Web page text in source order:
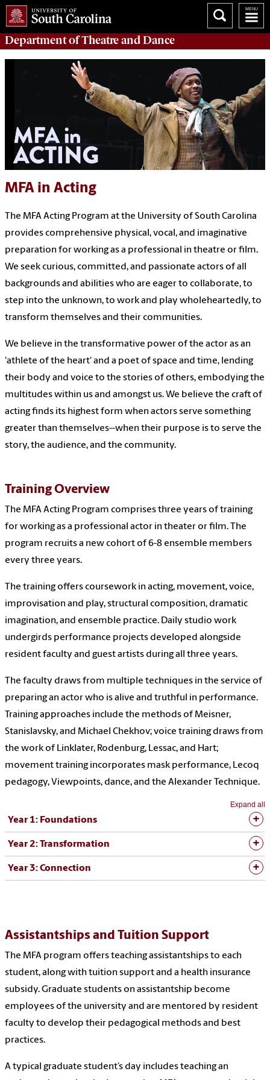
Department ofTheatre and Dance
MFA in Acting
The MFA Acting Program at the University of South Carolina
provides comprehensive physical, vocal, and imaginative
preparation for working as a professional in theatre or film.
We seek curious, committed, and passionate actors of all
backgrounds and abilities who are eager to collaborate, to
step into the unknown, to work and play wholeheartedly, to
transform themselves and their communities.
We believe in the transformative power of the actor as an
'athlete of the heart' and a poet of space and time, lending
their body and voice to the stories of others, embodying the
multitudes within us and amongst us. We believe the craft of
acting finds its highest form when actors serve something
greater than themselves--when their purpose is to serve the
story, the audience, and the community.
Training Overview
The MFA Acting Program comprises three years of training
for working as a professional actor in theater or film. The
program recruits a new cohort of 6-8 ensemble members
every three years.
The training offers coursework in acting, movement, voice,
improvisation and play, structural composition, dramatic
imagination, and ensemble practice. Daily studio work
undergirds performance projects developed alongside
resident faculty and guest artists during all three years.
The faculty draws from multiple techniques in the service of
preparing an actor who is alive and truthful in performance.
Training approaches include the methods of Meisner,
Stanislavsky, and Michael Chekhov; voice training draws from
the work of Linklater, Rodenburg, Lessac, and Hart;
movement training incorporates mask performance, Lecoq
pedagogy, Viewpoints, dance, and the Alexander Technique.
Expand all
Year 1: Foundations
Year 2: Transformation
Year 3: Connection
Assistantships and Tuition Support
The MFA program offers teaching assistantships to each
student, along with tuition support and a health insurance
subsidy. Graduate students on assistantship become
employees of the university and are mentored by resident
faculty to develop their pedagogical methods and best
practices.
A typical graduate student’s day includes teaching an